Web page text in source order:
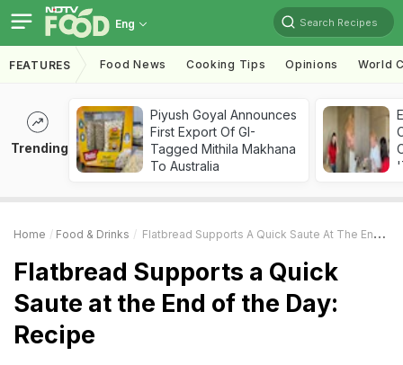
Eng Search Recipes
FEATURES Food News Cooking Tips Opinions World
Trending
Piyush Goyal Announces
First Export Of GI-
Tagged Mithila Makhana
To Australia
Home Food & Drinks Flatbread Supports A Quick Saute At The End Of The Day: Recipe
Flatbread Supports a Quick
Saute at the End of the Day:
Recipe